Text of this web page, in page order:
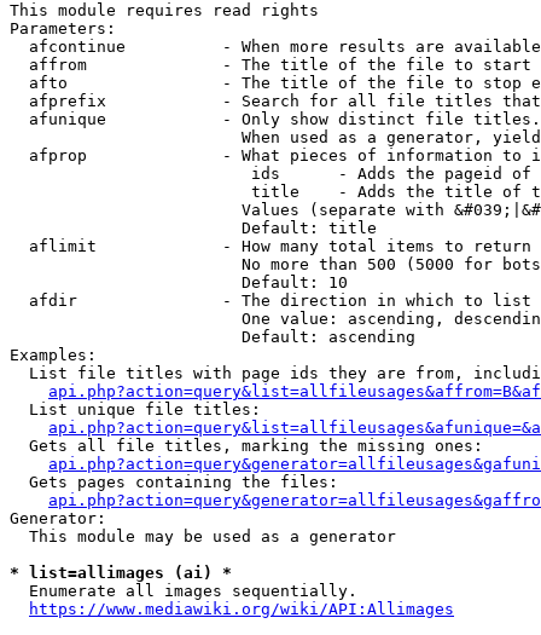
This module requires read rights
Parameters:
afcontinue          - When more results are
affrom              - The title of the file to start
afto                - The title of the file to stop
afprefix            - Search for all file titles
afunique            - Only show distinct file
When used as a generator,
afprop              - What pieces of information to
ids      - Adds the pageid
title    - Adds the title of
Values (separate with
                        Default: title
  aflimit             - How many total items to return
No more than 500 (5000 for
                        Default: 10
  afdir               - The direction in which to list
One value: ascending,
                        Default: ascending
Examples:
List file titles with page ids they are from,
  List unique file titles:
  Gets all file titles, marking the missing ones:
  Gets pages containing the files:
Generator:
  This module may be used as a generator
* list=allimages (ai) *
  Enumerate all images sequentially.
https://www.mediawiki.org/wiki/API:Allimages